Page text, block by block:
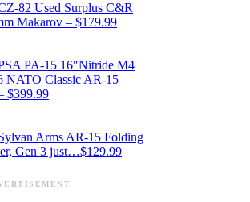
82 Used Surplus C&R
Makarov – $179.99
PA-15 16″Nitride M4
NATO Classic AR-15
$399.99
Arms AR-15 Folding
Gen 3 just…$129.99